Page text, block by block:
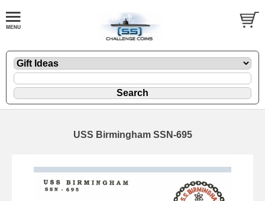
USS Birmingham SSN-695